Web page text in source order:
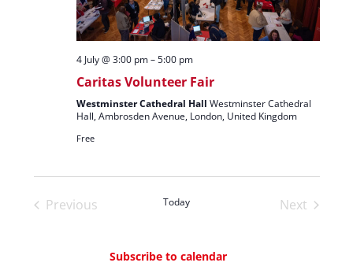
4 July @ 3:00 pm–5:00 pm
Caritas Volunteer Fair
Westminster Cathedral Hall Westminster Cathedral
Hall, Ambrosden Avenue, London, United Kingdom
Free
Previous
Today
Next
Subscribe to calendar